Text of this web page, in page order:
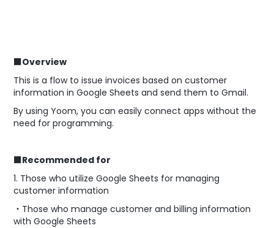
■Overview
This is a flow to issue invoices based on customer
information in Google Sheets and send them to Gmail.
By using Yoom, you can easily connect apps without the
need for programming.
■Recommended for
1. Those who utilize Google Sheets for managing
customer information
・Those who manage customer and billing information
with Google Sheets